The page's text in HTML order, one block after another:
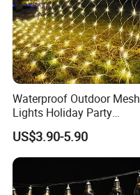
Waterproof Outdoor Mesh
Lights Holiday Party
Decorations Christmas Net
Lights
US$3.90-5.90